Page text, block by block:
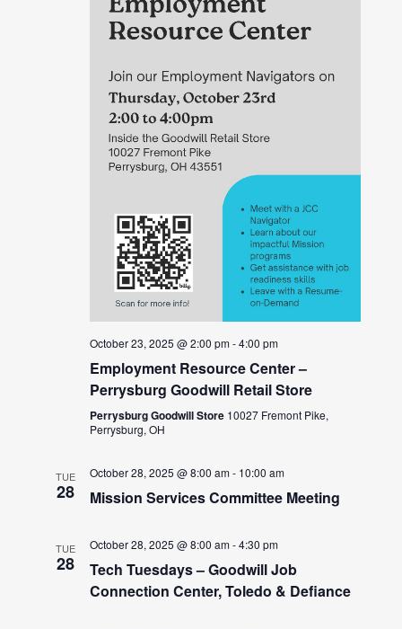
October 23, 2025 @ 2:00 pm-4:00 pm
Employment Resource Center –
Perrysburg Goodwill Retail Store
Perrysburg Goodwill Store 10027 Fremont Pike,
Perrysburg, OH
TUE
28
October 28, 2025 @ 8:00 am- 10:00 am
Mission Services Committee Meeting
TUE
28
October 28, 2025 @ 8:00 am-4:30 pm
Tech Tuesdays – Goodwill Job
Connection Center, Toledo & Defiance